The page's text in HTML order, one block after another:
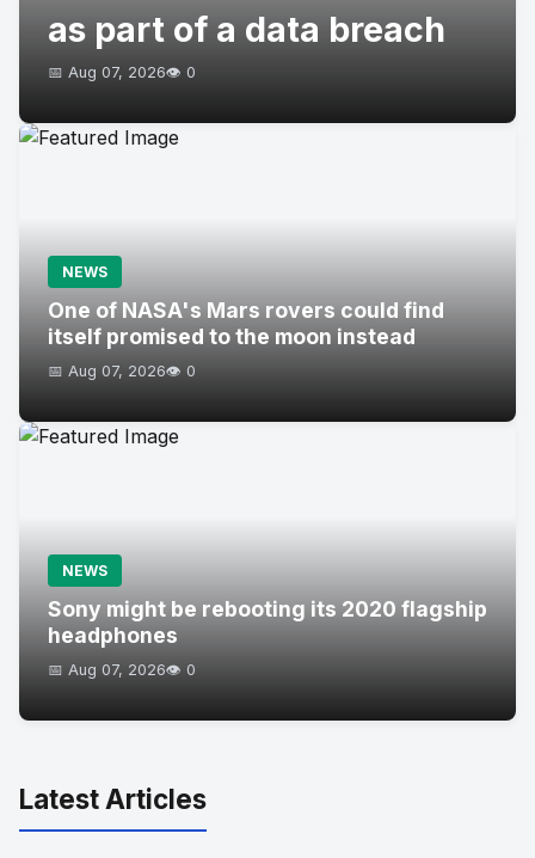
as part of a data breach
📅 Aug 07, 2026👁️ 0
NEWS
One of NASA's Mars rovers could find
itself promised to the moon instead
📅 Aug 07, 2026👁️ 0
NEWS
Sony might be rebooting its 2020 flagship
headphones
📅 Aug 07, 2026👁️ 0
Latest Articles